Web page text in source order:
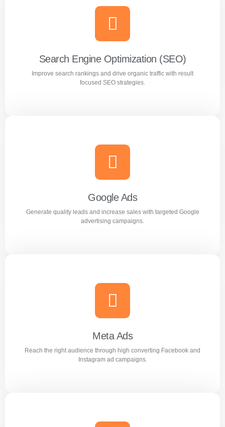
Search Engine Optimization (SEO)
Improve search rankings and drive organic traffic with result
focused SEO strategies.
Search Engine Optimization (SEO)
Improve search rankings and drive organic traffic with
result focused SEO strategies.
Learn more
Google Ads
Generate quality leads and increase sales with targeted Google
advertising campaigns.
Google Ads
Generate quality leads and increase sales with targeted
Google advertising campaigns.
Learn more
Meta Ads
Reach the right audience through high converting Facebook and
Instagram ad campaigns.